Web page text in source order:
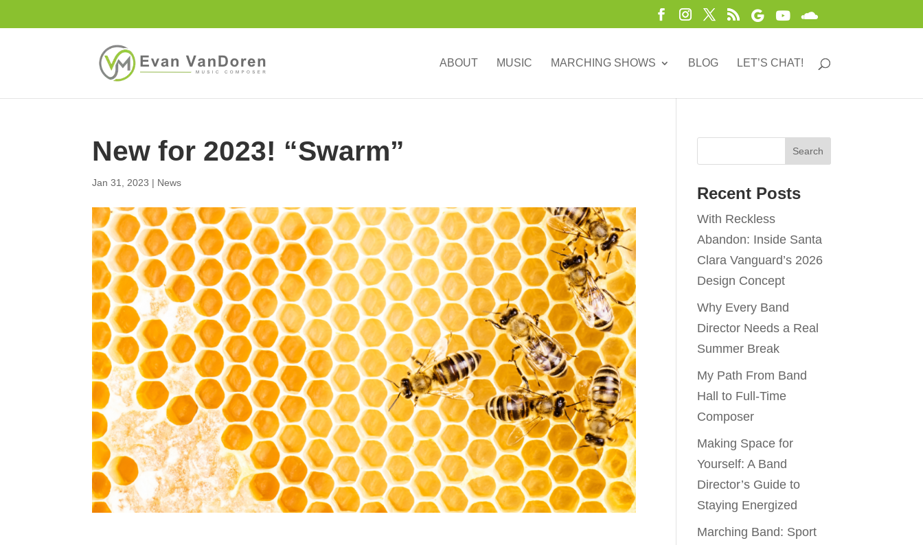
ABOUT MUSIC MARCHING SHOWS BLOG LET’S CHAT!
New for 2023! “Swarm”
Jan 31, 2023 | News
Recent Posts
With Reckless
Abandon: Inside Santa
Clara Vanguard’s 2026
Design Concept
Why Every Band
Director Needs a Real
Summer Break
My Path From Band
Hall to Full-Time
Composer
Making Space for
Yourself: A Band
Director’s Guide to
Staying Energized
Marching Band: Sport